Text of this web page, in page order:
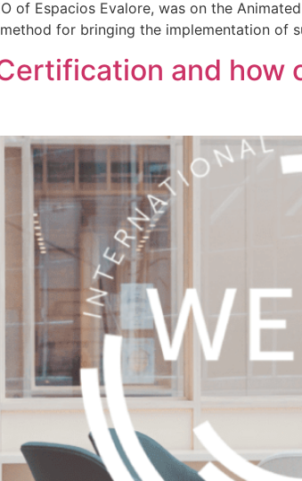
of Espacios Evalore, was on the
for bringing the implementation of
and